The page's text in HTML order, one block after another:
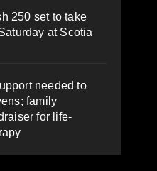
250 set to take
at Scotia
needed to
family
for life-